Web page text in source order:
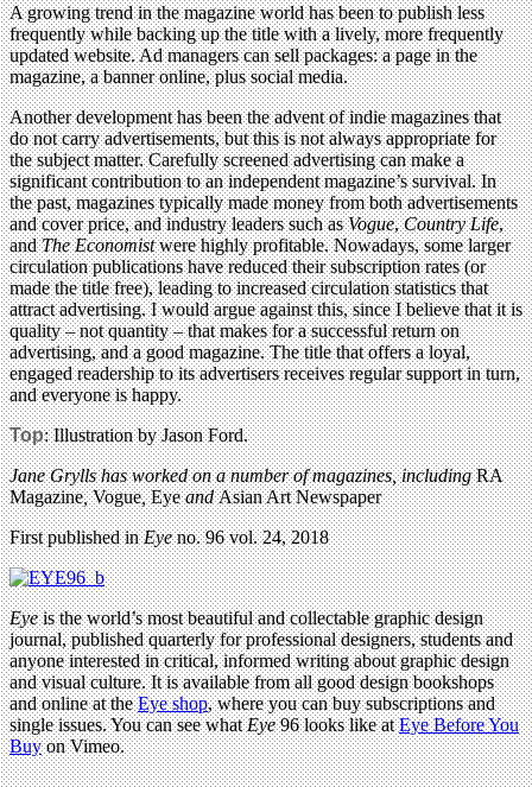
A growing trend in the magazine world has been to publish less
frequently while backing up the title with a lively, more frequently
updated website. Ad managers can sell packages: a page in the
magazine, a banner online, plus social media.
Another development has been the advent of indie magazines that
do not carry advertisements, but this is not always appropriate for
the subject matter. Carefully screened advertising can make a
significant contribution to an independent magazine’s survival. In
the past, magazines typically made money from both advertisements
and cover price, and industry leaders such asVogue,Country Life,
andThe Economistwere highly profitable. Nowadays, some larger
circulation publications have reduced their subscription rates (or
made the title free), leading to increased circulation statistics that
attract advertising. I would argue against this, since I believe that it is
quality – not quantity – that makes for a successful return on
advertising, and a good magazine. The title that offers a loyal,
engaged readership to its advertisers receives regular support in turn,
and everyone is happy.
Top: Illustration by Jason Ford.
Jane Grylls has worked on a number of magazines, includingRA
Magazine,Vogue,EyeandAsian Art Newspaper
First published inEyeno. 96 vol. 24, 2018
Eyeis the world’s most beautiful and collectable graphic design
journal, published quarterly for professional designers, students and
anyone interested in critical, informed writing about graphic design
and visual culture. It is available from all good design bookshops
and online at theEye shop, where you can buy subscriptions and
single issues. You can see whatEye96 looks like atEye Before You
Buyon Vimeo.